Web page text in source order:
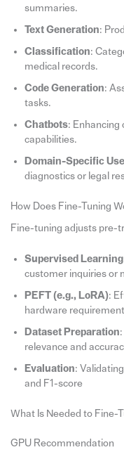
summaries.
Text Generation:
Classification:
medical records.
Code Generation:
tasks.
Chatbots: Enhancing
capabilities.
Domain-Specific Use
diagnostics or legal
How Does Fine-Tuning
Fine-tuning adjusts pre-
Supervised Learning
customer inquiries or
PEFT (e.g., LoRA):
hardware
Dataset Preparation
relevance and
Evaluation:
and F1-score
What Is Needed to Fine-
GPU Recommendation